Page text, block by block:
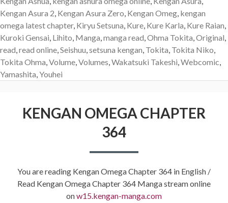
Kengan Asura 2, Kengan Asura Zero, Kengan Omeg, kengan
omega latest chapter, Kiryu Setsuna, Kure, Kure Karla, Kure Raian,
Kuroki Gensai, Lihito, Manga,manga read,Ohma Tokita,Original,
read,read online,Seishuu,setsuna kengan, Tokita, Tokita Niko,
Tokita Ohma,Volume,Volumes,Wakatsuki Takeshi,Webcomic,
Yamashita,Youhei
KENGAN OMEGA CHAPTER
364
You are reading Kengan Omega Chapter 364 in English /
Read Kengan Omega Chapter 364 Manga stream online
onw15.kengan-manga.com